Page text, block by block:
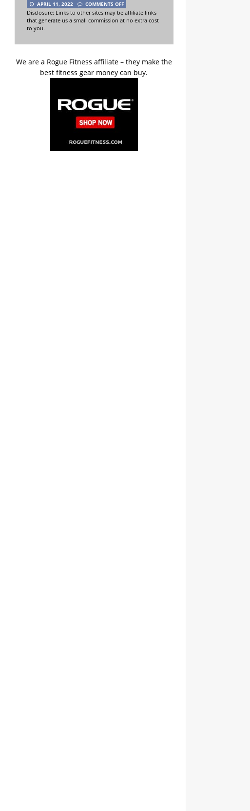
APRIL 11, 2022
COMMENTS OFF
Disclosure: Links to other sites may be affiliate links
that generate us a small commission at no extra cost
to you.
We are a Rogue Fitness affiliate – they make the
best fitness gear money can buy.